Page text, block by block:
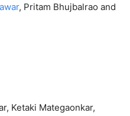
, Pritam Bhujbalrao and
Ketaki Mategaonkar,